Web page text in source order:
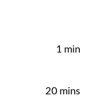
1 min
20 mins